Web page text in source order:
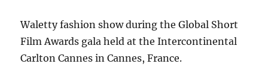
Waletty fashion show during the Global Short
Film Awards gala held at the Intercontinental
Carlton Cannes in Cannes, France.